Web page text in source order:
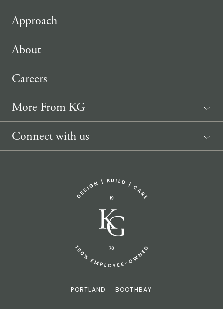
Approach
About
Careers
More From KG
News
Connect with us
info@knickerbockergroup.com
PORTLAND BOOTHBAY